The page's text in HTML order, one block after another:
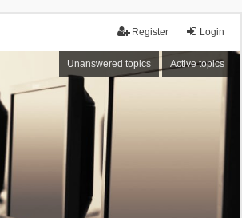
Login
Register
Unanswered topics Active topics